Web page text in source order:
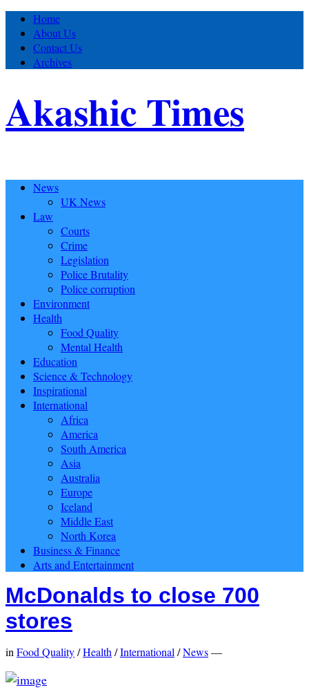
Home
About Us
Contact Us
Archives
Akashic Times
News
UK News
Law
Courts
Crime
Legislation
Police Brutality
Police corruption
Environment
Health
Food Quality
Mental Health
Education
Science & Technology
Inspirational
International
Africa
America
South America
Asia
Australia
Europe
Iceland
Middle East
North Korea
Business & Finance
Arts and Entertainment
McDonalds to close 700
stores
in Food Quality/Health /International /News—